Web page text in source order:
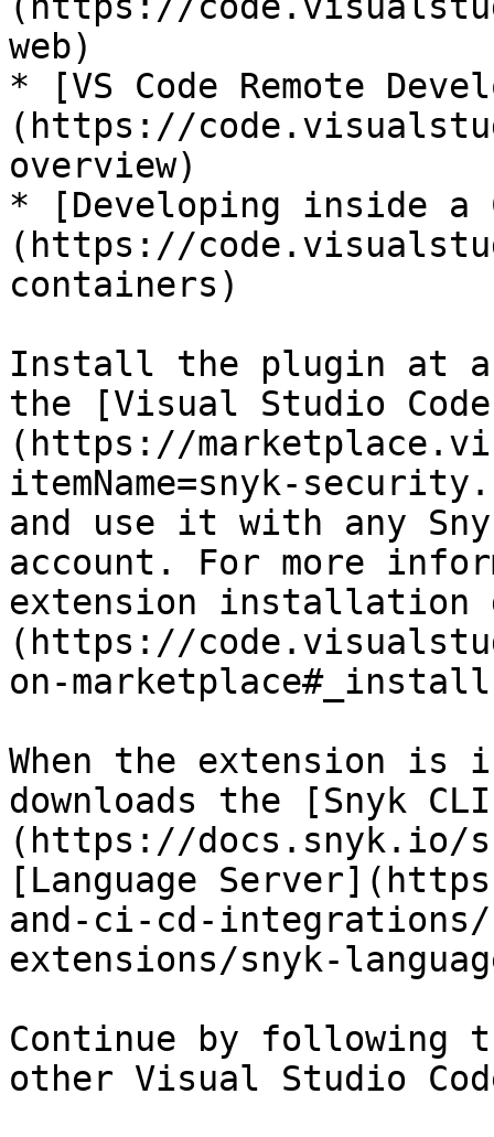
web)
* [VS Code Remote
(https://
overview)
* [Developing inside a
(https://
containers)
Install the plugin at
the [Visual Studio
(https://
itemName=snyk-
and use it with any
account. For more
extension installation
(https://
on-
When the extension
downloads the [Snyk
(https://docs.snyk.io/
[Language
and-ci-cd-
extensions/snyk-
Continue by
other Visual Studio